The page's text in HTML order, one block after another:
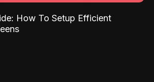
How To Setup Efficient